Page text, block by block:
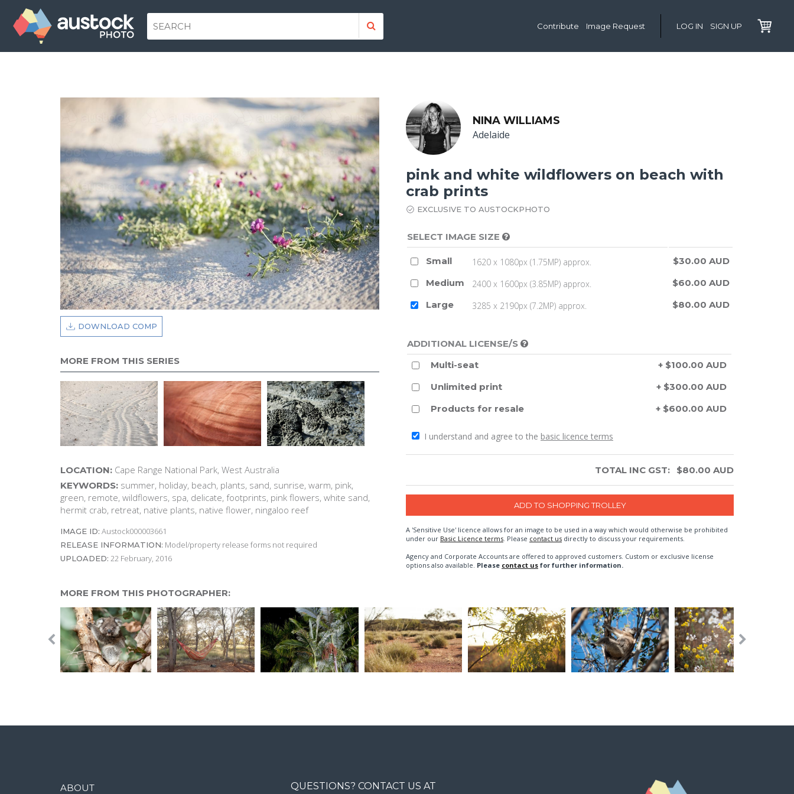
Contribute Image Request LOG IN SIGN UP
DOWNLOAD COMP
MORE FROM THIS SERIES
LOCATION: Cape Range National Park, West Australia
KEYWORDS: summer, holiday, beach, plants, sand, sunrise, warm, pink,
green, remote, wildflowers, spa, delicate, footprints, pink flowers, white sand,
hermit crab, retreat, native plants, native flower, ningaloo reef
IMAGE ID: Austock000003661
RELEASE INFORMATION: Model/property release forms not required
UPLOADED: 22 February, 2016
NINA WILLIAMS
Adelaide
pink and white wildflowers on beach with
crab prints
EXCLUSIVE TO AUSTOCKPHOTO
SELECT IMAGE SIZE
Small 1620 x 1080px (1.75MP) approx.
$30.00 AUD
Medium
2400 x 1600px (3.85MP) approx.
$60.00 AUD
Large
3285 x 2190px (7.2MP) approx. $80.00 AUD
ADDITIONAL LICENSE/S
Multi-seat
+ $100.00 AUD
Unlimited print
+ $300.00 AUD
Products for resale
+ $600.00 AUD
I understand and agree to the basic licence terms
TOTAL INC GST: $80.00 AUD
A 'Sensitive Use' licence allows for an image to be used in a way which would otherwise be prohibited
under our Basic Licence terms. Please contact us directly to discuss your requirements.
Agency and Corporate Accounts are offered to approved customers. Custom or exclusive license
options also available. Please contact us for further information.
MORE FROM THIS PHOTOGRAPHER:
ABOUT QUESTIONS? CONTACT US AT